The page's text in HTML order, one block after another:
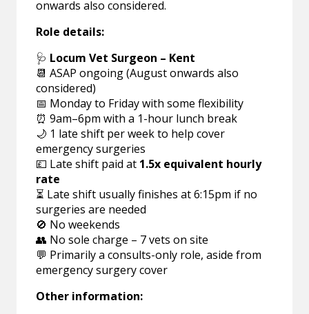
onwards also considered.
Role details:
🩺 Locum Vet Surgeon – Kent
📆 ASAP ongoing (August onwards also
considered)
📅 Monday to Friday with some flexibility
⏰ 9am–6pm with a 1-hour lunch break
🌙 1 late shift per week to help cover
emergency surgeries
💷 Late shift paid at 1.5x equivalent hourly
rate
⏳ Late shift usually finishes at 6:15pm if no
surgeries are needed
🚫 No weekends
👥 No sole charge – 7 vets on site
💬 Primarily a consults-only role, aside from
emergency surgery cover
Other information: